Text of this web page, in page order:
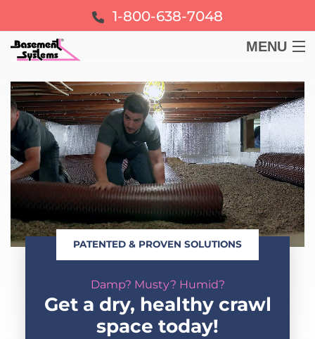
1-800-638-7048
MENU
BASEMENT
CRAWL SPACE
FOUNDATION
LEARN
ABOUT US
FREE ESTIMATE
PATENTED & PROVEN SOLUTIONS
Damp? Musty? Humid?
Get a dry, healthy crawl
space today!